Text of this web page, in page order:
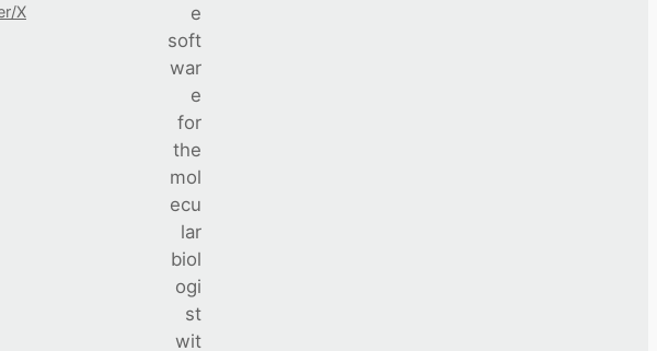
X
e
soft
war
e
for
the
mol
ecu
lar
biol
ogi
st
wit